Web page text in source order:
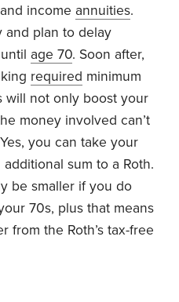
income annuities.
and plan to delay
age 70. Soon after,
required minimum
will not only boost your
money involved can’t
you can take your
sum to a Roth.
be smaller if you do
70s, plus that means
from the Roth’s tax-free